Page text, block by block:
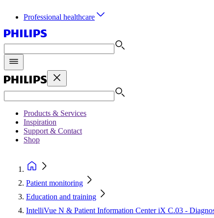
Professional healthcare
Products & Services
Inspiration
Support & Contact
Shop
Patient monitoring
Education and training
IntelliVue N & Patient Information Center iX C.03 -